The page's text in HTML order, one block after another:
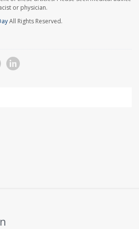
or physician.
All Rights Reserved.